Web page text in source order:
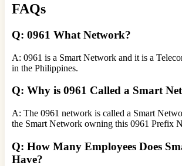
FAQs
Q: 0961 What Network?
A: 0961 is a Smart Network and it is a
in the Philippines.
Q: Why is 0961 Called a Smart
A: The 0961 network is called a Smart
the Smart Network owning this 0961 Prefix
Q: How Many Employees Does
Have?